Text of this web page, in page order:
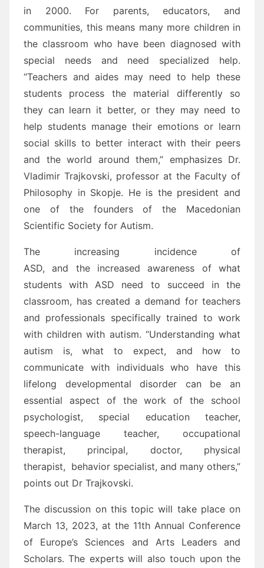
in 2000. For parents, educators, and
communities, this means many more children in
the classroom who have been diagnosed with
special needs and need specialized help.
“Teachers and aides may need to help these
students process the material differently so
they can learn it better, or they may need to
help students manage their emotions or learn
social skills to better interact with their peers
and the world around them,” emphasizes Dr.
Vladimir Trajkovski, professor at the Faculty of
Philosophy in Skopje. He is the president and
one of the founders of the Macedonian
Scientific Society for Autism.
The increasing incidence of
ASD, and the increased awareness of what
students with ASD need to succeed in the
classroom, has created a demand for teachers
and professionals specifically trained to work
with children with autism. “Understanding what
autism is, what to expect, and how to
communicate with individuals who have this
lifelong developmental disorder can be an
essential aspect of the work of the school
psychologist, special education teacher,
speech-language teacher, occupational
therapist, principal, doctor, physical
therapist, behavior specialist, and many others,”
points out Dr Trajkovski.
The discussion on this topic will take place on
March 13, 2023, at the 11th Annual Conference
of Europe’s Sciences and Arts Leaders and
Scholars. The experts will also touch upon the